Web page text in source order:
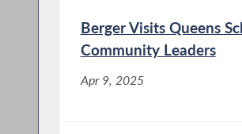
Berger Visits Queens
Community Leaders
Apr 9, 2025